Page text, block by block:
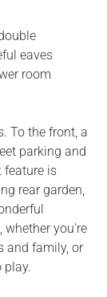
eaves
room
To the front, a
parking and
feature is
rear garden,
whether you're
and family, or
play.